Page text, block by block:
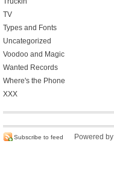
TV
Types and Fonts
Uncategorized
Voodoo and Magic
Wanted Records
Where's the Phone
XXX
Subscribe to feed Powered by